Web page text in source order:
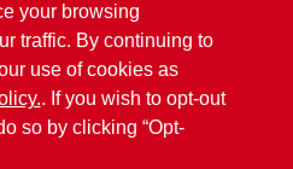
your browsing
traffic. By continuing to
use of cookies as
. If you wish to opt-out
so by clicking “Opt-